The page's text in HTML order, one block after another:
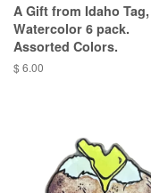
A Gift from Idaho Tag,
Watercolor 6 pack.
Assorted Colors.
$ 6.00